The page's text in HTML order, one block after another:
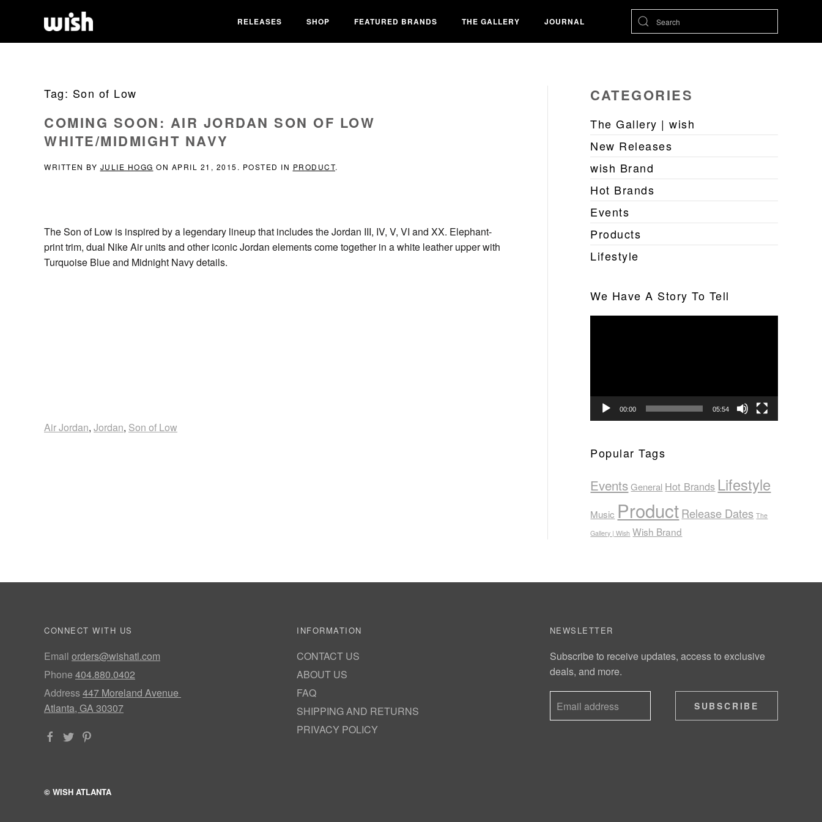
RELEASES SHOP FEATURED BRANDS THE GALLERY JOURNAL
Tag: Son of Low
COMING SOON: AIR JORDAN SON OF LOW
WHITE/MIDMIGHT NAVY
WRITTEN BY JULIE HOGG ON APRIL 21, 2015 . POSTED IN PRODUCT.
The Son of Low is inspired by a legendary lineup that includes the Jordan III, IV, V, VI and XX. Elephant-
print trim, dual Nike Air units and other iconic Jordan elements come together in a white leather upper with
Turquoise Blue and Midnight Navy details.
Air Jordan, Jordan, Son of Low
CATEGORIES
The Gallery | wish
New Releases
wish Brand
Hot Brands
Events
Products
Lifestyle
We Have A Story To Tell
00:00 05:54
Popular Tags
Events General Hot Brands Lifestyle
Music ProductRelease Dates The
Gallery | Wish Wish Brand
CONNECT WITH US
Email orders@wishatl.com
Phone 404.880.0402
Address447 Moreland Avenue
Atlanta, GA 30307
INFORMATION
CONTACT US
ABOUT US
FAQ
SHIPPING AND RETURNS
PRIVACY POLICY
NEWSLETTER
Subscribe to receive updates, access to exclusive
deals, and more.
SUBSCRIBE
© WISH ATLANTA